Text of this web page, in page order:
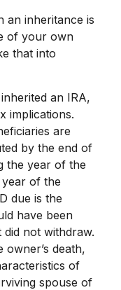
an inheritance is
of your own
that into
an IRA,
implications.
are
by the end of
the year of the
year of the
due is the
have been
not withdraw.
death,
of
spouse of